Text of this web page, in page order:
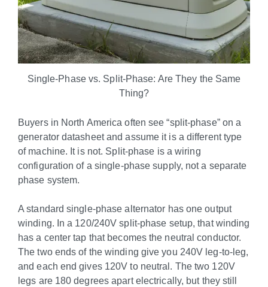
Single-Phase vs. Split-Phase: Are They the Same
Thing?
Buyers in North America often see “split-phase” on a
generator datasheet and assume it is a different type
of machine. It is not. Split-phase is a wiring
configuration of a single-phase supply, not a separate
phase system.
A standard single-phase alternator has one output
winding. In a 120/240V split-phase setup, that winding
has a center tap that becomes the neutral conductor.
The two ends of the winding give you 240V leg-to-leg,
and each end gives 120V to neutral. The two 120V
legs are 180 degrees apart electrically, but they still